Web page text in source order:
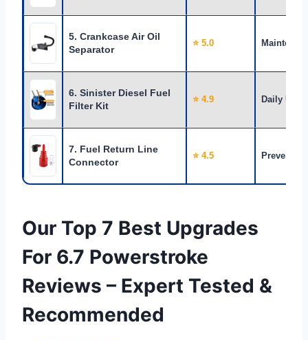
5. Crankcase Air Oil
Separator
⭐ 5.0
6. Sinister Diesel Fuel
Filter Kit
⭐ 4.9 Daily Use
7. Fuel Return Line
Connector
⭐ 4.5 Prevention
Our Top 7 Best Upgrades
For 6.7 Powerstroke
Reviews – Expert Tested &
Recommended